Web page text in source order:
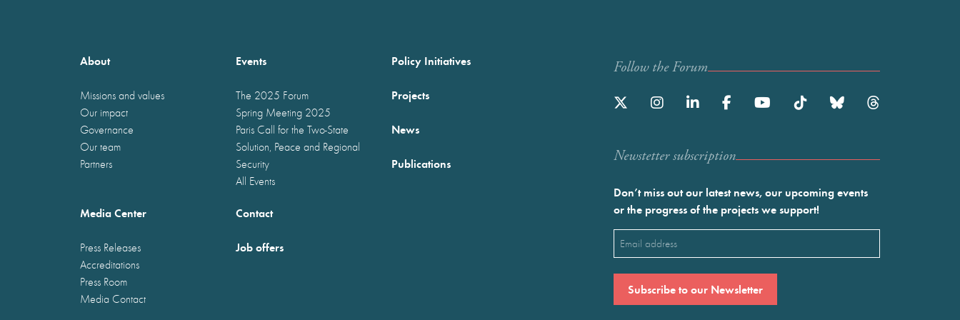
About
Missions and values
Our impact
Governance
Our team
Partners
Events
The 2025 Forum
Spring Meeting 2025
Paris Call for the Two-State
Solution, Peace and Regional
Security
All Events
Policy Initiatives
Projects
News
Publications
Media Center
Press Releases
Accreditations
Press Room
Media Contact
Contact
Job offers
Follow the Forum
Newstetter subscription
Don’t miss out our latest news, our upcoming events
or the progress of the projects we support!
Email
(Required)